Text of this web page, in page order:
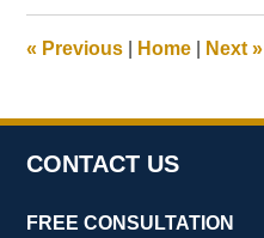
pm
« Previous Home Next»
CONTACT US
FREE CONSULTATION